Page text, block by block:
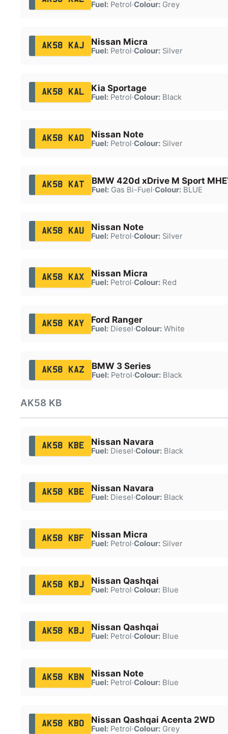
Fuel:Petrol·Colour:Grey
AK58 KAJ Nissan Micra
Fuel:Petrol·Colour:Silver
AK58 KAL Kia Sportage
Fuel:Petrol·Colour:Black
AK58 KAO Nissan Note
Fuel:Petrol·Colour:Silver
AK58 KAT BMW 420d xDrive M Sport
Fuel:Gas Bi-Fuel·Colour:BLUE
AK58 KAU Nissan Note
Fuel:Petrol·Colour:Silver
AK58 KAX Nissan Micra
Fuel:Petrol·Colour:Red
AK58 KAY Ford Ranger
Fuel:Diesel·Colour:White
AK58 KAZ BMW 3 Series
Fuel:Petrol·Colour:Black
AK58 KB
AK58 KBE Nissan Navara
Fuel:Diesel·Colour:Black
AK58 KBE Nissan Navara
Fuel:Diesel·Colour:Black
AK58 KBF Nissan Micra
Fuel:Petrol·Colour:Silver
AK58 KBJ Nissan Qashqai
Fuel:Petrol·Colour:Blue
AK58 KBJ Nissan Qashqai
Fuel:Petrol·Colour:Blue
AK58 KBN Nissan Note
Fuel:Petrol·Colour:Blue
AK58 KBO Nissan Qashqai Acenta 2WD
Fuel:Petrol·Colour:Grey